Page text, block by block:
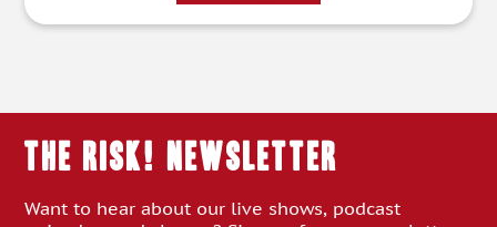
THE RISK! Newsletter
Want to hear about our live shows, podcast